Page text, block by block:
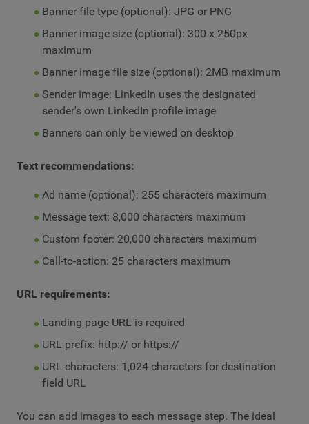
Banner file type (optional): JPG or PNG
Banner image size (optional): 300 x 250px
maximum
Banner image file size (optional): 2MB maximum
Sender image: LinkedIn uses the designated
sender's own LinkedIn profile image
Banners can only be viewed on desktop
Text recommendations:
Ad name (optional): 255 characters maximum
Message text: 8,000 characters maximum
Custom footer: 20,000 characters maximum
Call-to-action: 25 characters maximum
URL requirements:
Landing page URL is required
URL prefix: http:// or https://
URL characters: 1,024 characters for destination
field URL
You can add images to each message step. The ideal